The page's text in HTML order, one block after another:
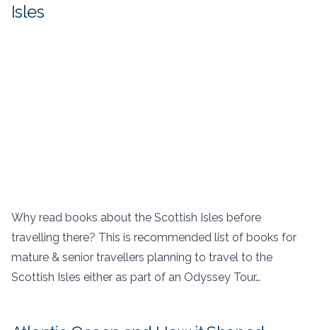
Isles
Why read books about the Scottish Isles before
travelling there? This is recommended list of books for
mature & senior travellers planning to travel to the
Scottish Isles either as part of an Odyssey Tour…